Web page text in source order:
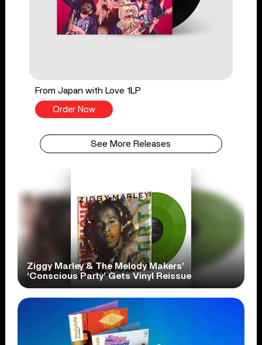
From Japan with Love 1LP
Order Now
See More Releases
Ziggy Marley & The Melody Makers’
‘Conscious Party’ Gets Vinyl Reissue